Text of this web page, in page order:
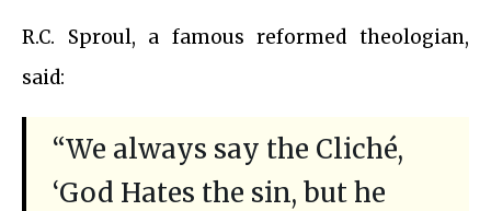
R.C. Sproul, a famous reformed theologian,
said:
“We always say the Cliché,
‘God Hates the sin, but he